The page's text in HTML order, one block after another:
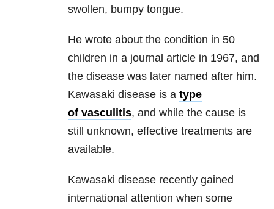
swollen, bumpy tongue.
He wrote about the condition in 50
children in a journal article in 1967, and
the disease was later named after him.
Kawasaki disease is a type
of vasculitis, and while the cause is
still unknown, effective treatments are
available.
Kawasaki disease recently gained
international attention when some